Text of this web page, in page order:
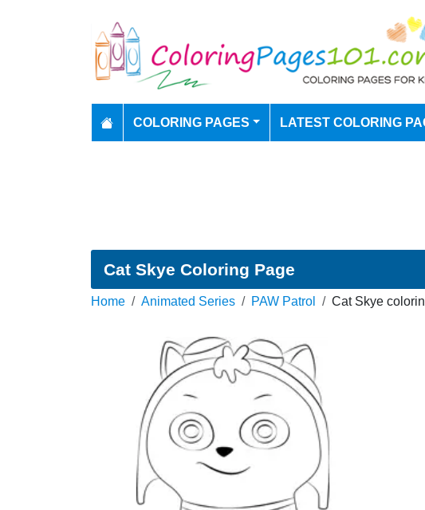
COLORING PAGES LATEST COLORING
Cat Skye Coloring Page
Home Animated Series PAW Patrol Cat Skye